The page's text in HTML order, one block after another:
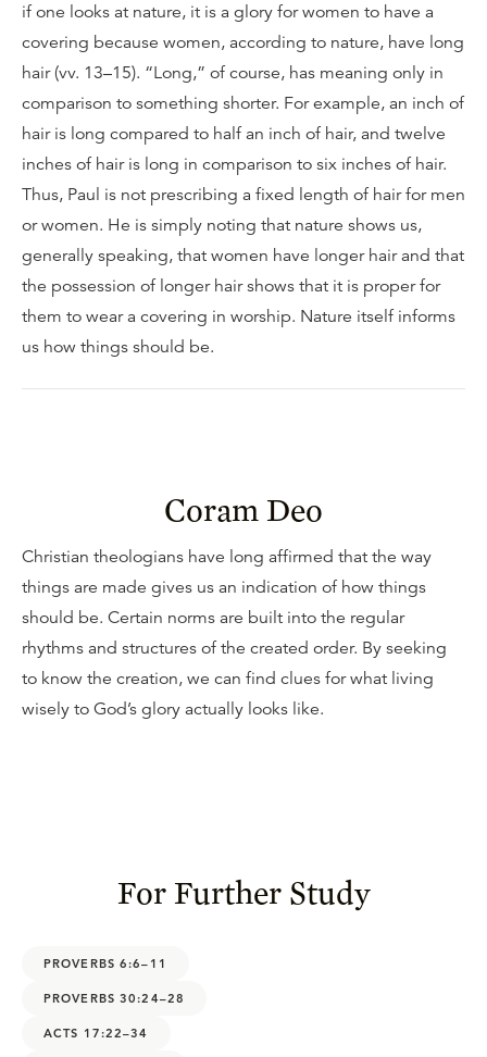
if one looks at nature, it is a glory for women to have a
covering because women, according to nature, have long
hair (vv. 13–15). “Long,” of course, has meaning only in
comparison to something shorter. For example, an inch of
hair is long compared to half an inch of hair, and twelve
inches of hair is long in comparison to six inches of hair.
Thus, Paul is not prescribing a fixed length of hair for men
or women. He is simply noting that nature shows us,
generally speaking, that women have longer hair and that
the possession of longer hair shows that it is proper for
them to wear a covering in worship. Nature itself informs
us how things should be.
Coram Deo
Christian theologians have long affirmed that the way
things are made gives us an indication of how things
should be. Certain norms are built into the regular
rhythms and structures of the created order. By seeking
to know the creation, we can find clues for what living
wisely to God’s glory actually looks like.
For Further Study
PROVERBS 6:6–11
PROVERBS 30:24–28
ACTS 17:22–34